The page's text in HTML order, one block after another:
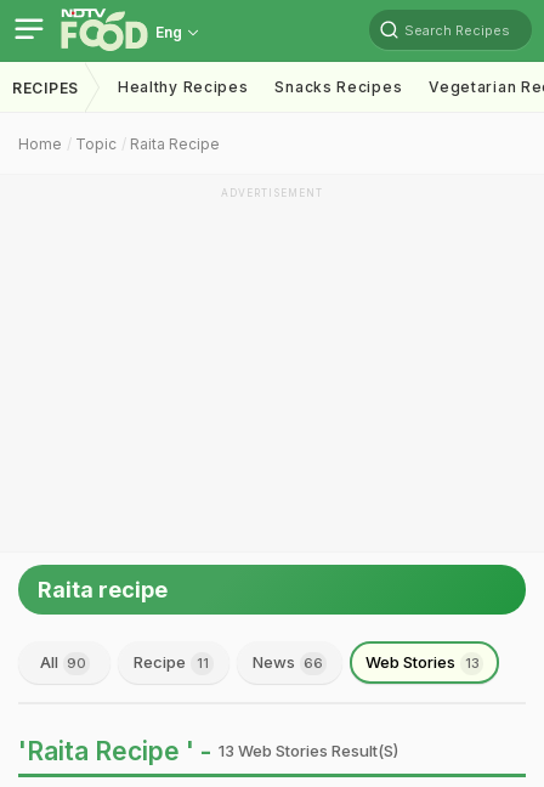
Eng Search Recipes
RECIPES Healthy Recipes Snacks Recipes Vegetarian
Home Topic Raita Recipe
ADVERTISEMENT
Raita recipe
All 90 Recipe 11 News 66 Web Stories 13
'Raita Recipe ' - 13 Web Stories Result(s)